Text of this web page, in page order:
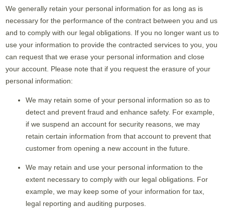
We generally retain your personal information for as long as is
necessary for the performance of the contract between you and us
and to comply with our legal obligations. If you no longer want us to
use your information to provide the contracted services to you, you
can request that we erase your personal information and close
your account. Please note that if you request the erasure of your
personal information:
We may retain some of your personal information so as to
detect and prevent fraud and enhance safety. For example,
if we suspend an account for security reasons, we may
retain certain information from that account to prevent that
customer from opening a new account in the future.
We may retain and use your personal information to the
extent necessary to comply with our legal obligations. For
example, we may keep some of your information for tax,
legal reporting and auditing purposes.